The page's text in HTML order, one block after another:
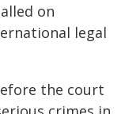
on
legal
the court